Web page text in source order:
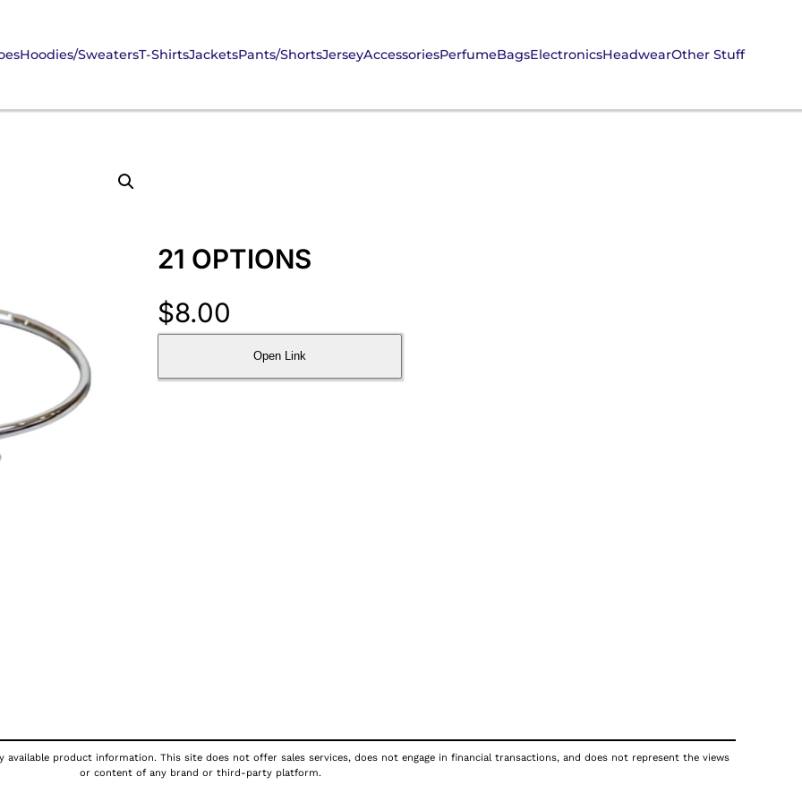
Hoodies/SweatersT-ShirtsJacketsPants/ShortsJerseyAccessoriesPerfumeBagsElectronicsHeadwearOther Stuff
21 OPTIONS
$8.00
Open Link
product information. This site does not offer sales services, does not engage in financial transactions, and does not represent the views
or content of any brand or third-party platform.